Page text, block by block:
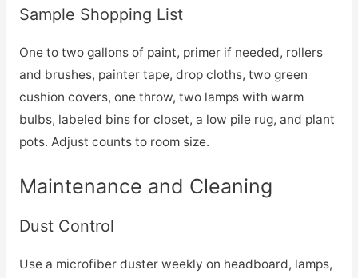
Sample Shopping List
One to two gallons of paint, primer if needed, rollers
and brushes, painter tape, drop cloths, two green
cushion covers, one throw, two lamps with warm
bulbs, labeled bins for closet, a low pile rug, and plant
pots. Adjust counts to room size.
Maintenance and Cleaning
Dust Control
Use a microfiber duster weekly on headboard, lamps,